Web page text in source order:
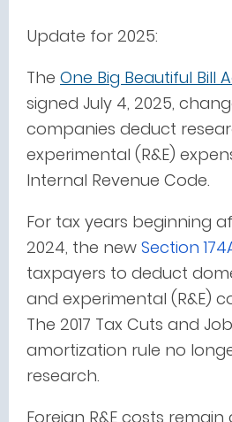
Update for 2025:
The One Big Beautiful Bill
signed July 4, 2025,
companies deduct
experimental (R&E)
Internal Revenue Code.
For tax years beginning
2024, the new Section
taxpayers to deduct
and experimental (R&E)
The 2017 Tax Cuts and
amortization rule no
research.
Foreign R&E costs